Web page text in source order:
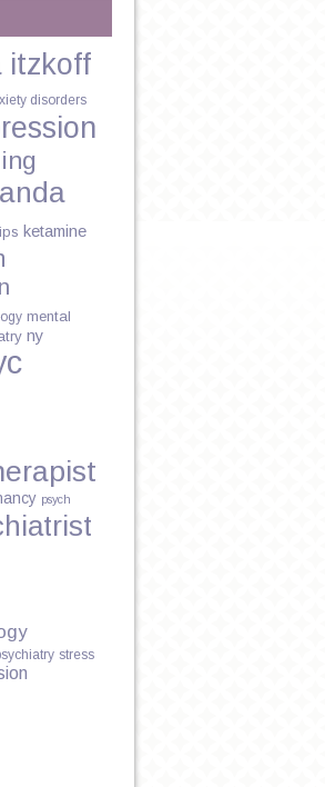
itzkoff
disorders
ketamine
mental
ny
psych
stress